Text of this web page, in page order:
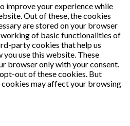
improve your experience while
Out of these, the cookies
are stored on your browser
working of basic functionalities of
party cookies that help us
you use this website. These
browser only with your consent.
out of these cookies. But
may affect your browsing